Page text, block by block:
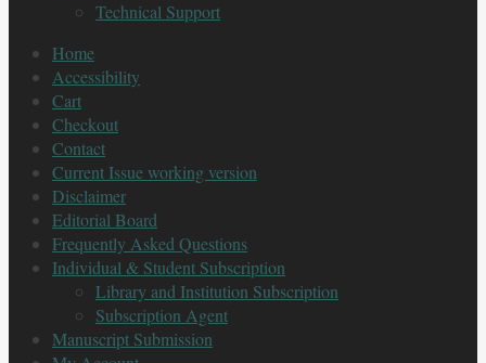
Technical Support
Home
Accessibility
Cart
Checkout
Contact
Current Issue working version
Disclaimer
Editorial Board
Frequently Asked Questions
Individual & Student Subscription
Library and Institution Subscription
Subscription Agent
Manuscript Submission